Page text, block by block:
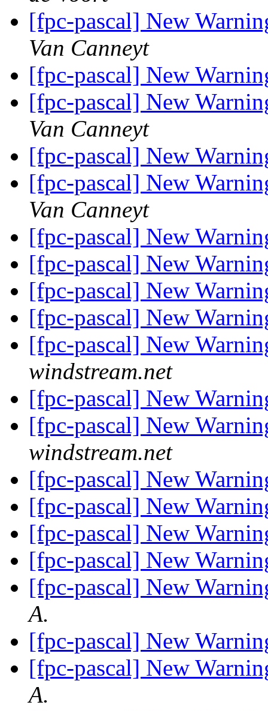
[fpc-pascal] New
Van Canneyt
[fpc-pascal] New
[fpc-pascal] New
Van Canneyt
[fpc-pascal] New
[fpc-pascal] New
Van Canneyt
[fpc-pascal] New
[fpc-pascal] New
[fpc-pascal] New
[fpc-pascal] New
[fpc-pascal] New
windstream.net
[fpc-pascal] New
[fpc-pascal] New
windstream.net
[fpc-pascal] New
[fpc-pascal] New
[fpc-pascal] New
[fpc-pascal] New
[fpc-pascal] New
A.
[fpc-pascal] New
[fpc-pascal] New
A.